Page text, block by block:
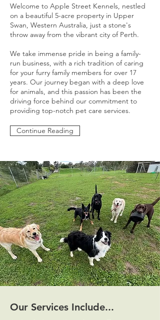
Welcome to Apple Street Kennels, nestled
on a beautiful 5-acre property in Upper
Swan, Western Australia, just a stone's
throw away from the vibrant city of Perth.
We take immense pride in being a family-
run business, with a rich tradition of caring
for your furry family members for over 17
years. Our journey began with a deep love
for animals, and this passion has been the
driving force behind our commitment to
providing top-notch pet care services.
Continue Reading
Our Services Include...